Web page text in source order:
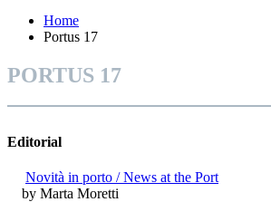
Home
Portus 17
PORTUS 17
Editorial
Novità in porto / News at the Port
by Marta Moretti